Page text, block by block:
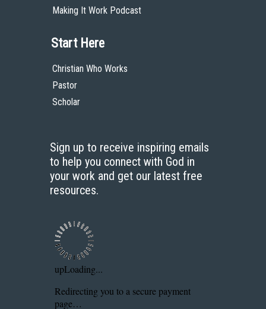
Making It Work Podcast
Start Here
Christian Who Works
Pastor
Scholar
Sign up to receive inspiring emails
to help you connect with God in
your work and get our latest free
resources.